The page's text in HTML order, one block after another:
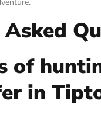
of
in